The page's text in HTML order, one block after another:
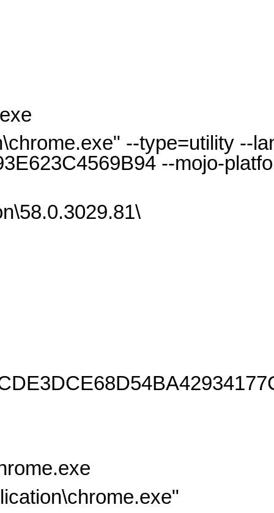
--type=utility --
--mojo-